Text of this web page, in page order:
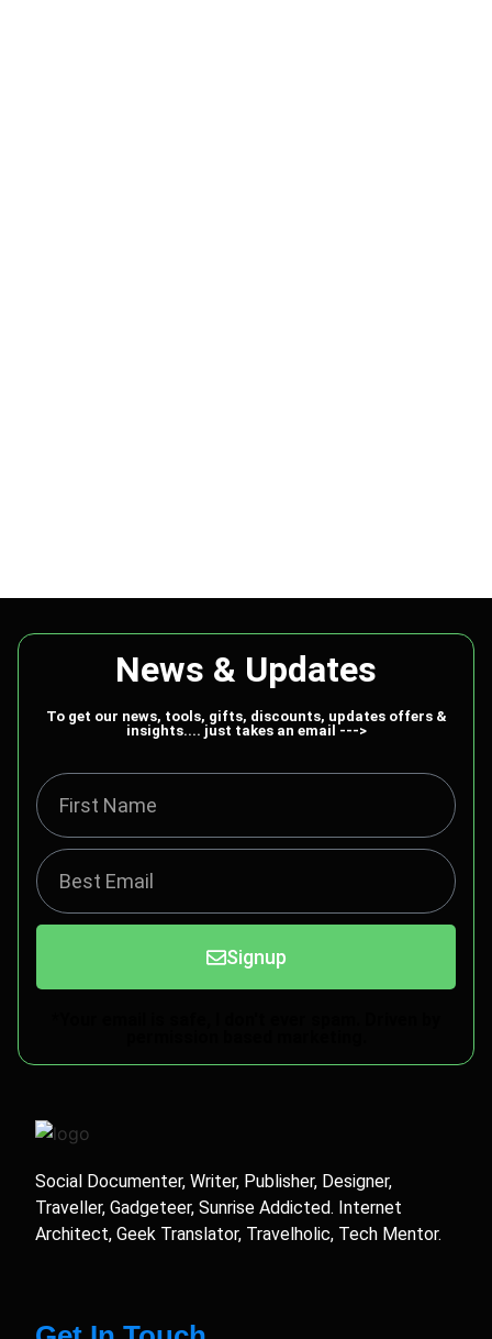
News & Updates
To get our news, tools, gifts, discounts, updates offers &
insights.... just takes an email --->
Signup
Social Documenter, Writer, Publisher, Designer,
Traveller, Gadgeteer, Sunrise Addicted. Internet
Architect, Geek Translator, Travelholic, Tech Mentor.